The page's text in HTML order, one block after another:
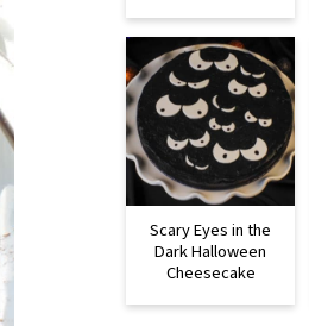
Scary Eyes in the
Dark Halloween
Cheesecake